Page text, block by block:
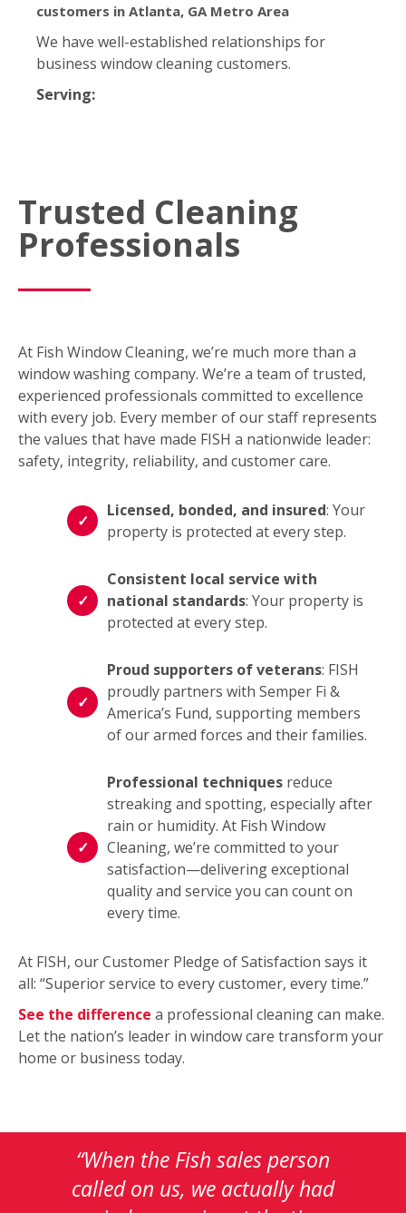
customers in Atlanta, GA Metro Area
We have well-established relationships for
business window cleaning customers.
Serving:
Trusted Cleaning
Professionals
At Fish Window Cleaning, we’re much more than a
window washing company. We’re a team of trusted,
experienced professionals committed to excellence
with every job. Every member of our staff represents
the values that have made FISH a nationwide leader:
safety, integrity, reliability, and customer care.
Licensed, bonded, and insured: Your
property is protected at every step.
Consistent local service with
national standards: Your property is
protected at every step.
Proud supporters of veterans: FISH
proudly partners with Semper Fi &
America’s Fund, supporting members
of our armed forces and their families.
Professional techniques reduce
streaking and spotting, especially after
rain or humidity. At Fish Window
Cleaning, we’re committed to your
satisfaction—delivering exceptional
quality and service you can count on
every time.
At FISH, our Customer Pledge of Satisfaction says it
all: “Superior service to every customer, every time.”
See the difference a professional cleaning can make.
Let the nation’s leader in window care transform your
home or business today.